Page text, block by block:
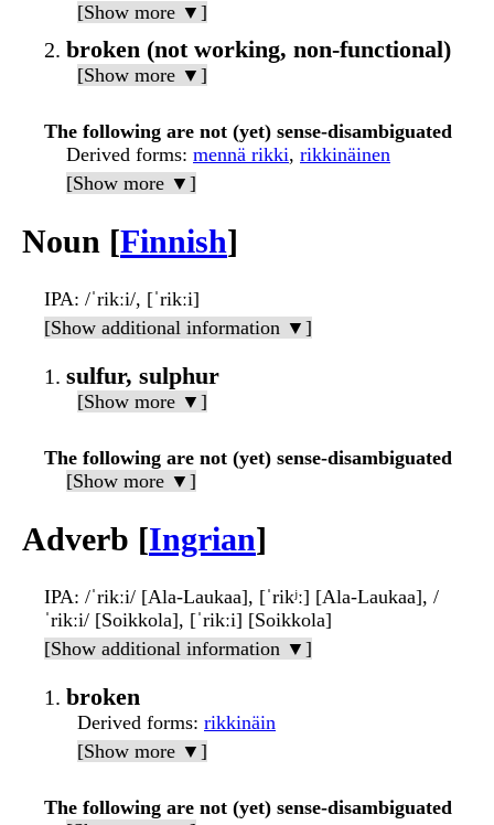
[Show more ▼]
broken (not working, non-functional)
[Show more ▼]
The following are not (yet) sense-disambiguated
Derived forms: mennä rikki, rikkinäinen
[Show more ▼]
Noun [Finnish]
IPA: /ˈrikːi/, [ˈrikːi]
[Show additional information ▼]
sulfur, sulphur
[Show more ▼]
The following are not (yet) sense-disambiguated
[Show more ▼]
Adverb [Ingrian]
IPA: /ˈrikːi/ [Ala-Laukaa], [ˈrikʲː] [Ala-Laukaa], /
ˈrikːi/ [Soikkola], [ˈrikːi] [Soikkola]
[Show additional information ▼]
broken
Derived forms: rikkinäin
[Show more ▼]
The following are not (yet) sense-disambiguated